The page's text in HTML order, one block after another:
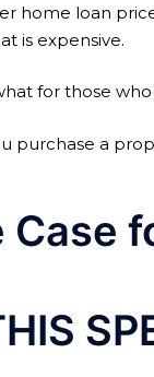
home loan
is expensive.
for those
purchase a
Case